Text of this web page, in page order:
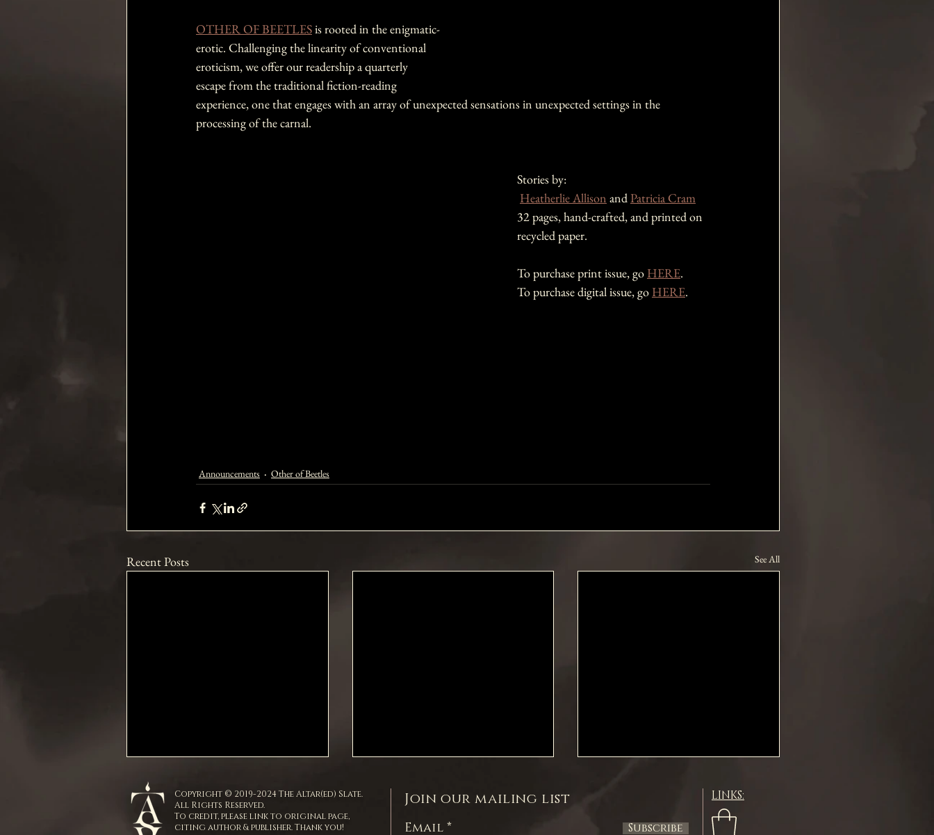
OTHER OF BEETLES is rooted in the enigmatic-
erotic. Challenging the linearity of conventional
eroticism, we offer our readership a quarterly
escape from the traditional fiction-reading
experience, one that engages with an array of unexpected sensations in unexpected settings in the
processing of the carnal.
Stories by:
Heatherlie Allison and Patricia Cram
32 pages, hand-crafted, and printed on
recycled paper.
To purchase print issue, go HERE.
To purchase digital issue, go HERE.
Announcements Other of Beetles
Recent Posts See All
Copyright © 2019-2024 The Altar(ed) Slate.
All Rights Reserved.
To credit, please link to original page,
citing author & publisher. Thank you!
Join our mailing list
Email Subscribe
LINKS: